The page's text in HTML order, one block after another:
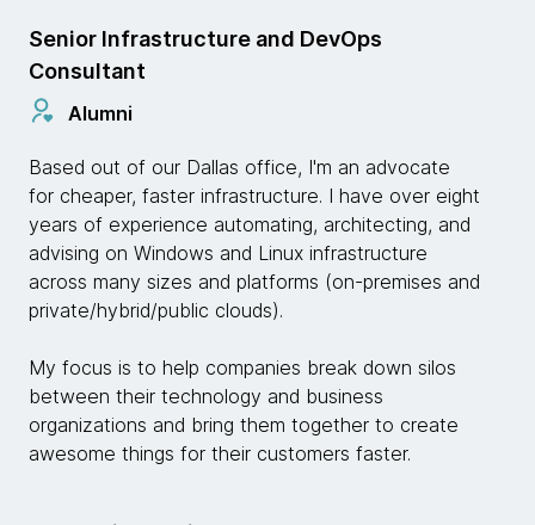
Senior Infrastructure and DevOps
Consultant
Alumni
Based out of our Dallas office, I'm an advocate
for cheaper, faster infrastructure. I have over eight
years of experience automating, architecting, and
advising on Windows and Linux infrastructure
across many sizes and platforms (on-premises and
private/hybrid/public clouds).
My focus is to help companies break down silos
between their technology and business
organizations and bring them together to create
awesome things for their customers faster.